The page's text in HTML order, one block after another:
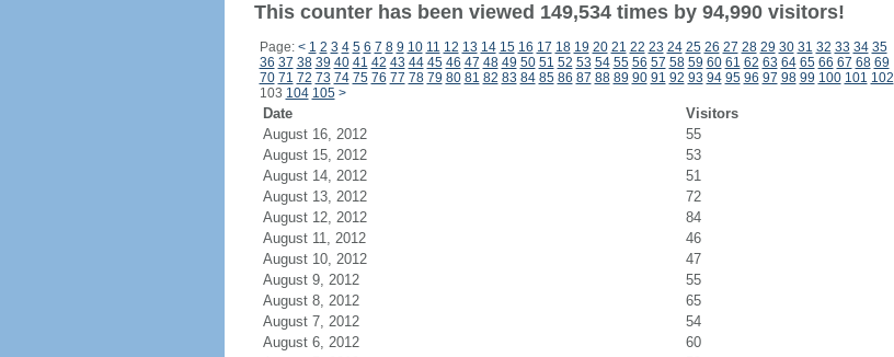
This counter has been viewed 149,534 times by 94,990 visitors!
Page: < 1 2 3 4 5 6 7 8 9 10 11 12 13 14 15 16 17 18 19 20 21 22 23 24 25 26 27 28 29 30 31 32 33 34 35
36 37 38 39 40 41 42 43 44 45 46 47 48 49 50 51 52 53 54 55 56 57 58 59 60 61 62 63 64 65 66 67 68 69
70 71 72 73 74 75 76 77 78 79 80 81 82 83 84 85 86 87 88 89 90 91 92 93 94 95 96 97 98 99 100 101 102
103 104 105 >
Date Visitors
August 16, 2012
55
August 15, 2012
53
August 14, 2012
51
August 13, 2012
72
August 12, 2012
84
August 11, 2012
46
August 10, 2012
47
August 9, 2012
55
August 8, 2012
65
August 7, 2012
54
August 6, 2012
60